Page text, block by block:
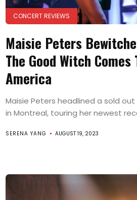
CONCERT REVIEWS
Maisie Peters
The Good Witch Comes
America
Maisie Peters headlined a sold out
in Montreal, touring her newest
SERENA YANG AUGUST 19, 2023